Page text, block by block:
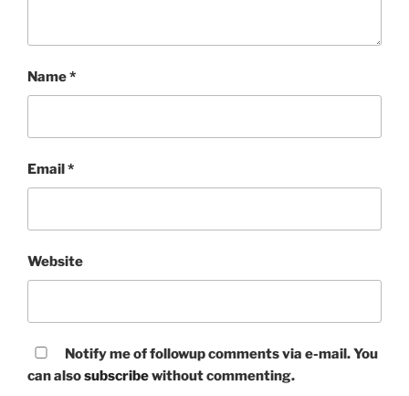
Name*
Email*
Website
Notify me of followup comments via e-mail. You
can alsosubscribewithout commenting.